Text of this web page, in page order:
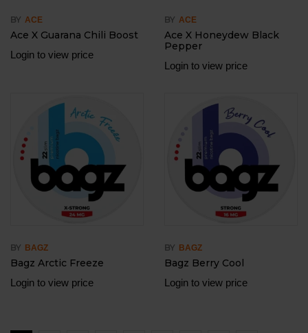
BY ACE
Ace X Guarana Chili Boost
Login to view price
BY ACE
Ace X Honeydew Black
Pepper
Login to view price
BY BAGZ
Bagz Arctic Freeze
Login to view price
BY BAGZ
Bagz Berry Cool
Login to view price